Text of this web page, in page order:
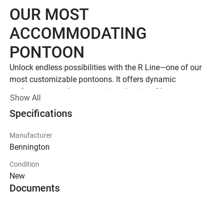
OUR MOST
ACCOMMODATING
PONTOON
Unlock endless possibilities with the R Line—one of our
most customizable pontoons. It offers dynamic
performance and an extensive selection of luxury
floorplans and features.
Up to 1,000 HP
TOTAL HORSEPOWER
23' - 30'
LENGTHS
8 - 20 People
TOTAL CAPACITY
Show All
Specifications
Manufacturer
Bennington
Condition
New
Documents